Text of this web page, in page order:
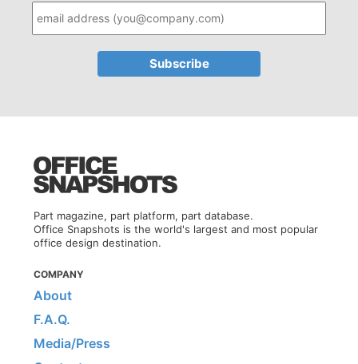
Part magazine, part platform, part database.
Office Snapshots is the world's largest and most popular
office design destination.
COMPANY
About
F.A.Q.
Media/Press